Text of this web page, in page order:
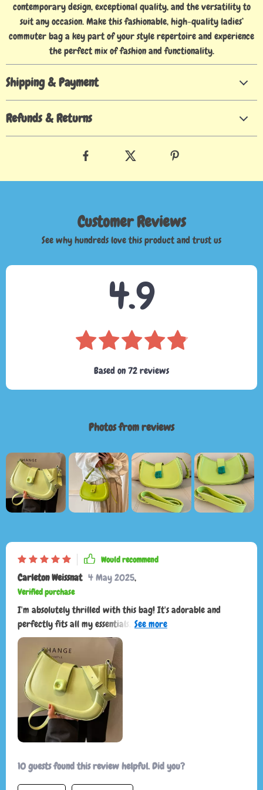
contemporary design, exceptional quality, and the versatility to
suit any occasion. Make this fashionable, high-quality ladies’
commuter bag a key part of your style repertoire and experience
the perfect mix of fashion and functionality.
Shipping & Payment
Refunds & Returns
Customer Reviews
See why hundreds love this product and trust us
4.9
Based on72reviews
Photos from reviews
Would recommend
Carleton Weissnat 4 May 2025,
Verified purchase
I'm absolutely thrilled with this bag! It's adorable and
perfectly fits all my essentials, making it incredibly
convenient for everyday use. The design is not only functional
but also stylish, adding a chic touch to any outfit. One of the
best features is how well it stays on my shoulder without
slipping, ensuring comfort and ease of use throughout the
day. The quality is top-notch, with durable materials and
excellent craftsmanship that give me confidence it will last a
long time. Overall, this bag is a 10/10 and I highly
recommend purchasing it! You won't be disappointed!
10 guests found this review helpful. Did you?